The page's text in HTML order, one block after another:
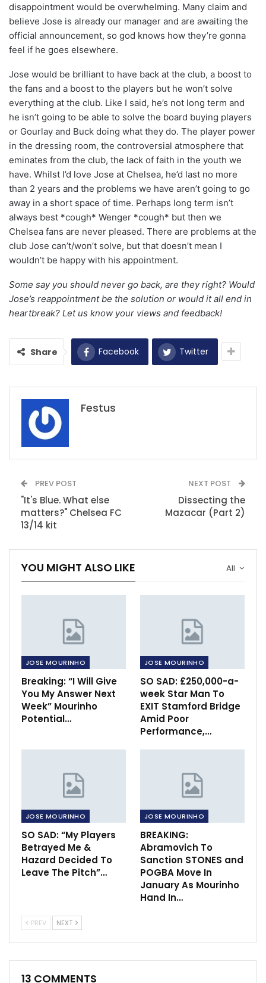
disappointment would be overwhelming. Many claim and
believe Jose is already our manager and are awaiting the
official announcement, so god knows how they’re gonna
feel if he goes elsewhere.
Jose would be brilliant to have back at the club, a boost to
the fans and a boost to the players but he won’t solve
everything at the club. Like I said, he’s not long term and
he isn’t going to be able to solve the board buying players
or Gourlay and Buck doing what they do. The player power
in the dressing room, the controversial atmosphere that
eminates from the club, the lack of faith in the youth we
have. Whilst I’d love Jose at Chelsea, he’d last no more
than 2 years and the problems we have aren’t going to go
away in a short space of time. Perhaps long term isn’t
always best *cough* Wenger *cough* but then we
Chelsea fans are never pleased. There are problems at the
club Jose can’t/won’t solve, but that doesn’t mean I
wouldn’t be happy with his appointment.
Some say you should never go back, are they right? Would
Jose’s reappointment be the solution or would it all end in
heartbreak? Let us know your views and feedback!
Share Facebook Twitter
Festus
PREV POST
"It's Blue. What else
matters?" Chelsea FC
13/14 kit
NEXT POST
Dissecting the
Mazacar (Part 2)
All
YOU MIGHT ALSO LIKE
JOSE MOURINHO
Breaking: “I Will Give
You My Answer Next
Week” Mourinho
Potential…
JOSE MOURINHO
SO SAD: £250,000-a-
week Star Man To
EXIT Stamford Bridge
Amid Poor
Performance,…
JOSE MOURINHO
SO SAD: “My Players
Betrayed Me &
Hazard Decided To
Leave The Pitch”…
JOSE MOURINHO
BREAKING:
Abramovich To
Sanction STONES and
POGBA Move In
January As Mourinho
Hand In…
PREV NEXT
13 COMMENTS